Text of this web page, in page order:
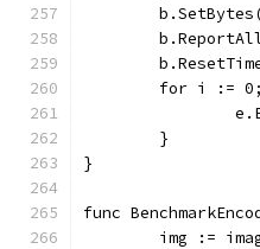
for i :=
	}
}
func
img :=